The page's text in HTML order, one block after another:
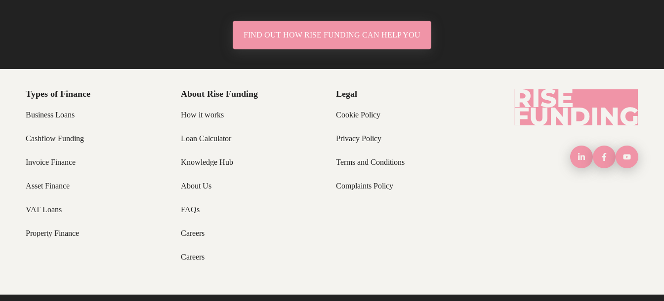
FIND OUT HOW RISE FUNDING CAN HELP YOU
Types of Finance
Business Loans
Cashflow Funding
Invoice Finance
Asset Finance
VAT Loans
Property Finance
About Rise Funding
How it works
Loan Calculator
Knowledge Hub
About Us
FAQs
Careers
Careers
Legal
Cookie Policy
Privacy Policy
Terms and Conditions
Complaints Policy